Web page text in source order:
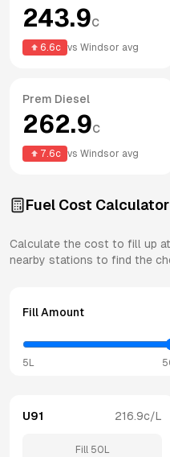
243.9c
6.6c vs Windsor avg
Prem Diesel
262.9c
7.6c vs Windsor avg
Fuel Cost Calculator
Calculate the cost to fill up at
nearby stations to find the
Fill Amount
5L
U91 216.9c/L
Fill 50 L